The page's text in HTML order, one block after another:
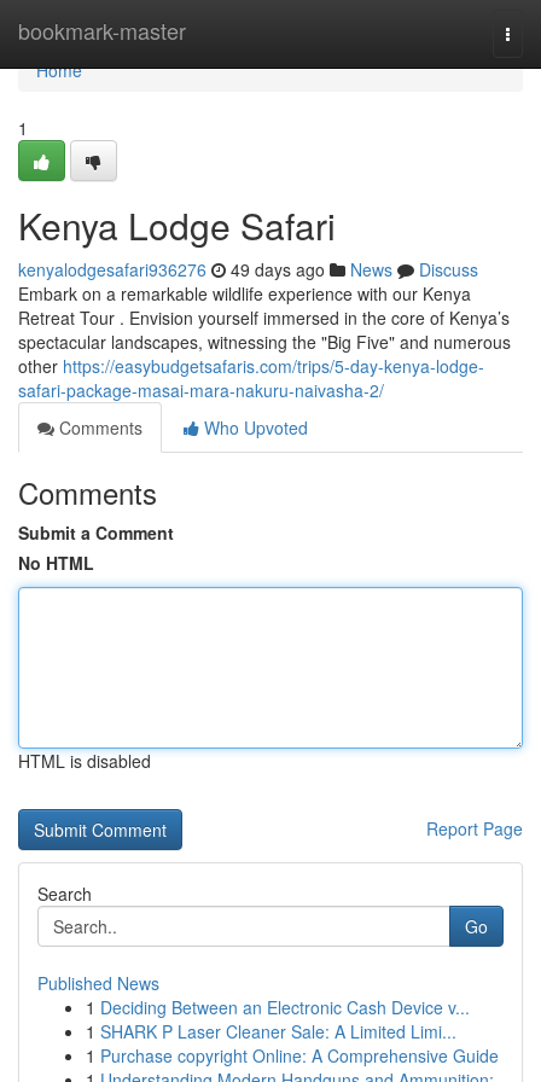
bookmark-master
Home
Home
1
Kenya Lodge Safari
kenyalodgesafari936276 49 days ago News
Discuss
Embark on a remarkable wildlife experience with our Kenya
Retreat Tour . Envision yourself immersed in the core of Kenya’s
spectacular landscapes, witnessing the "Big Five" and numerous
other https://easybudgetsafaris.com/trips/5-day-kenya-lodge-
safari-package-masai-mara-nakuru-naivasha-2/
Comments
Who Upvoted
Comments
Submit a Comment
No HTML
HTML is disabled
Report Page
Search
Go
Published News
1 Deciding Between an Electronic Cash Device v...
1 SHARK P Laser Cleaner Sale: A Limited Limi...
1 Purchase copyright Online: A Comprehensive Guide